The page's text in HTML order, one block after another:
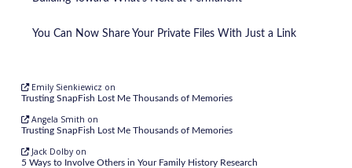
You Can Now Share Your Private Files With Just a Link
Emily Sienkiewicz on
Trusting SnapFish Lost Me Thousands of Memories
Angela Smith on
Trusting SnapFish Lost Me Thousands of Memories
Jack Dolbyon
5 Ways to Involve Others in Your Family History Research